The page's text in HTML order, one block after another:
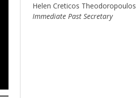
Helen Creticos Theodoropoulos
Immediate Past Secretary